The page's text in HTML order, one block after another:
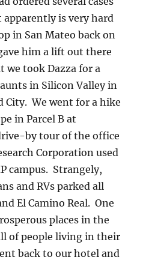
is very hard
in San Mateo back on
him a lift out there
took Dazza for a
in Silicon Valley in
City. We went for a hike
in Parcel B at
by tour of the office
Corporation used
campus. Strangely,
and RVs parked all
El Camino Real. One
places in the
of people living in their
back to our hotel and